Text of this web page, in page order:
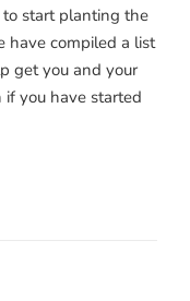
start planting the
have compiled a list
get you and your
if you have started